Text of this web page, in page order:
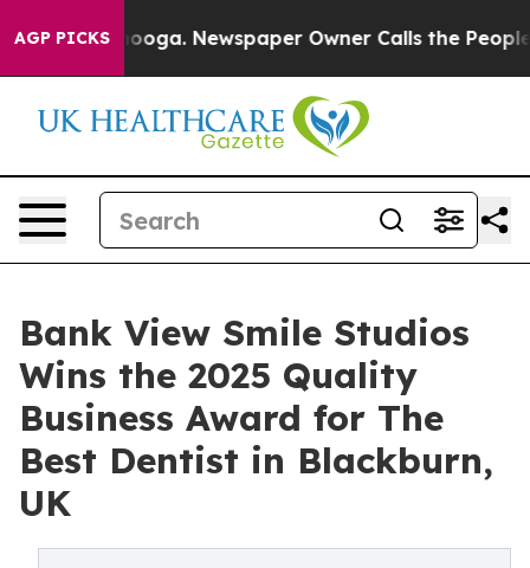
AGP PICKSNewspaper Owner Calls the People
Bank View Smile Studios
Wins the 2025 Quality
Business Award for The
Best Dentist in Blackburn,
UK